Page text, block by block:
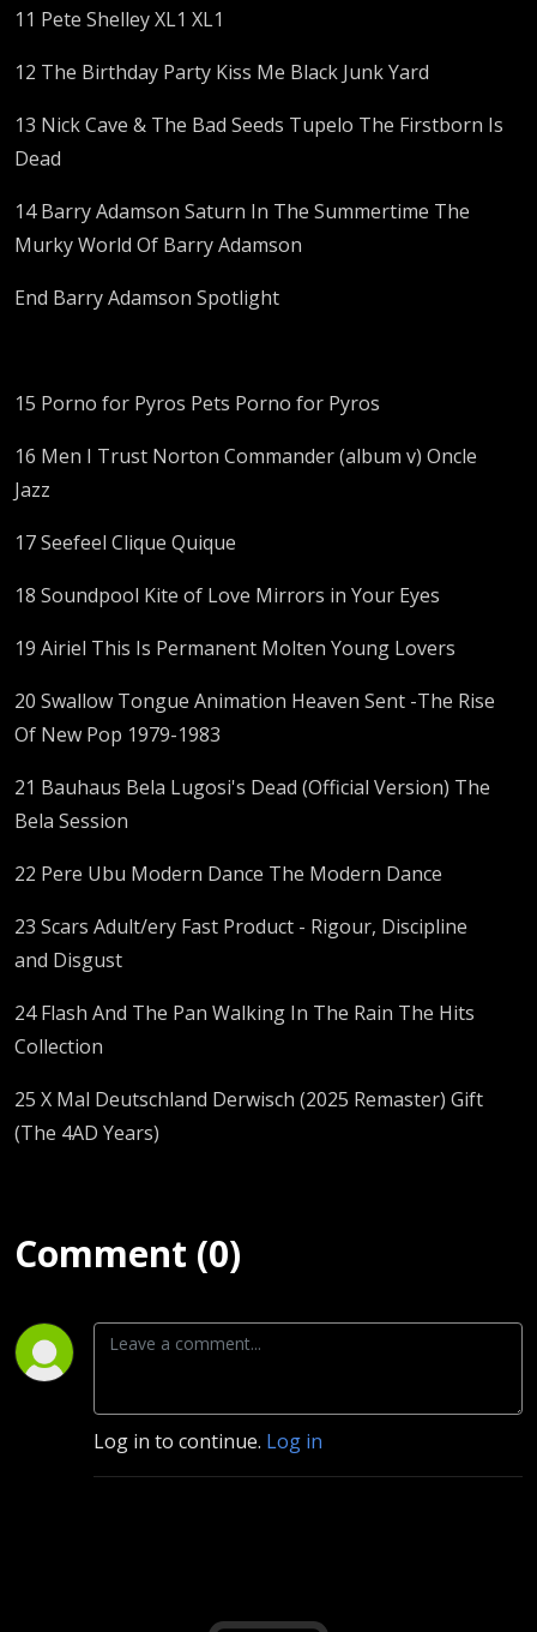
11 Pete Shelley XL1 XL1
12 The Birthday Party Kiss Me Black Junk Yard
13 Nick Cave & The Bad Seeds Tupelo The Firstborn Is
Dead
14 Barry Adamson Saturn In The Summertime The
Murky World Of Barry Adamson
End Barry Adamson Spotlight
15 Porno for Pyros Pets Porno for Pyros
16 Men I Trust Norton Commander (album v) Oncle
Jazz
17 Seefeel Clique Quique
18 Soundpool Kite of Love Mirrors in Your Eyes
19 Airiel This Is Permanent Molten Young Lovers
20 Swallow Tongue Animation Heaven Sent -The Rise
Of New Pop 1979-1983
21 Bauhaus Bela Lugosi's Dead (Official Version) The
Bela Session
22 Pere Ubu Modern Dance The Modern Dance
23 Scars Adult/ery Fast Product - Rigour, Discipline
and Disgust
24 Flash And The Pan Walking In The Rain The Hits
Collection
25 X Mal Deutschland Derwisch (2025 Remaster) Gift
(The 4AD Years)
Comment (0)
Log in to continue. Log in